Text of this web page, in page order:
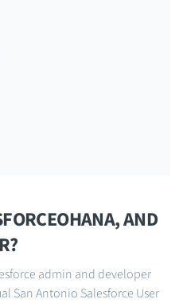
AND
admin and developer
San Antonio Salesforce User